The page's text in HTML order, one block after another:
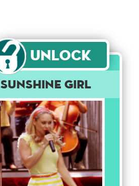
Unlock
Sunshine Girl